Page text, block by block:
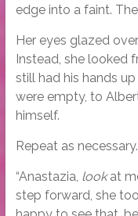
edge into a faint.
Her eyes glazed
Instead, she looked
still had his hands
were empty, to
himself.
Repeat as necessary.
“Anastazia, lookat
step forward, she